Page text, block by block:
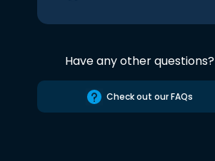
Have any other questions?
Check out our FAQs